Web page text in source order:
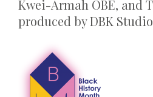
Kwei-Armah OBE, and
produced by DBK